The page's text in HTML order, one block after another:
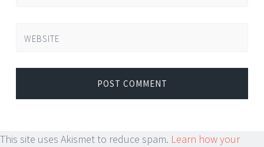
WEBSITE
This site uses Akismet to reduce spam. Learn how your